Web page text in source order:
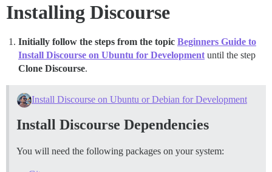
Installing Discourse
Initially follow the steps from the topic Beginners Guide to
Install Discourse on Ubuntu for Development until the step
Clone Discourse.
Install Discourse on Ubuntu or Debian for Development
Install Discourse Dependencies
You will need the following packages on your system: